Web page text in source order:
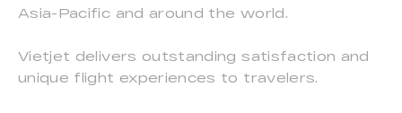
Asia-Pacific and around the world.
Vietjet delivers outstanding satisfaction and
unique flight experiences to travelers.